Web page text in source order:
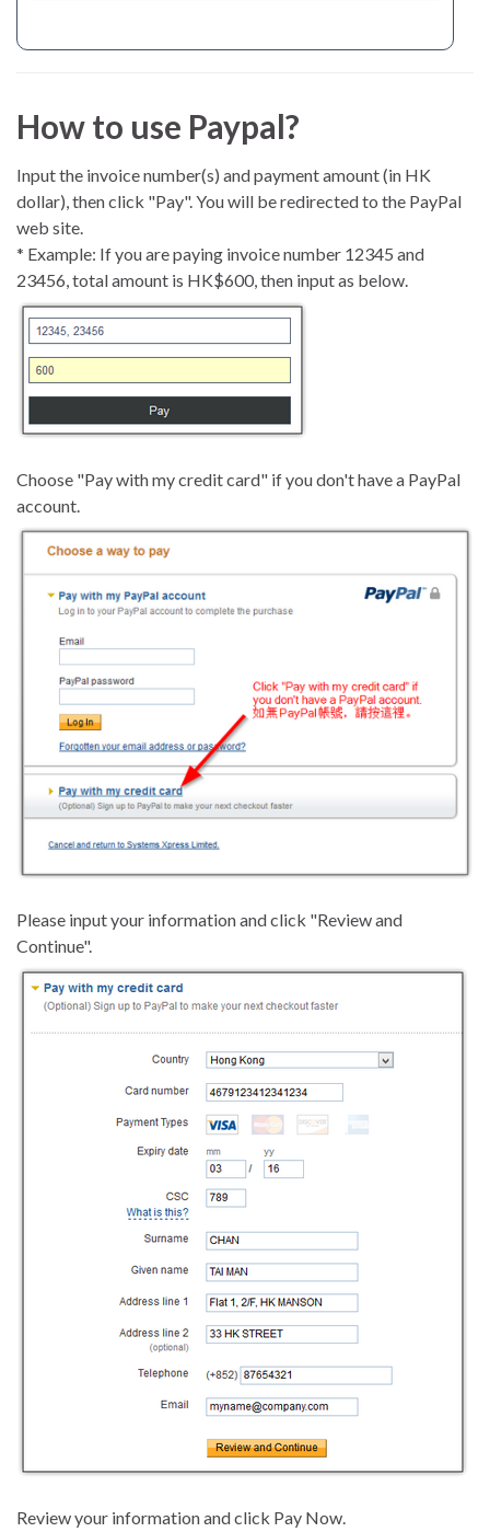
How to use Paypal?
Input the invoice number(s) and payment amount (in HK
dollar), then click "Pay". You will be redirected to the PayPal
web site.
* Example: If you are paying invoice number 12345 and
23456, total amount is HK$600, then input as below.
Choose "Pay with my credit card" if you don't have a PayPal
account.
Please input your information and click "Review and
Continue".
Review your information and click Pay Now.